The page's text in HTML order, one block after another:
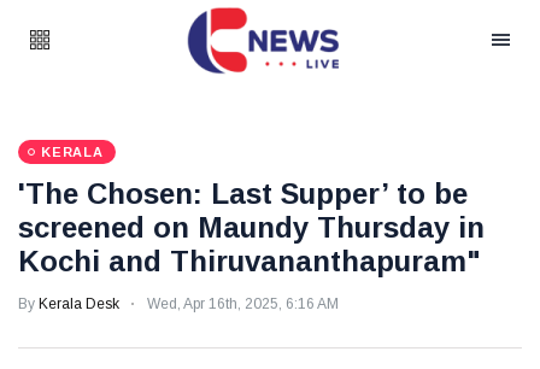
KERALA
'The Chosen: Last Supper’ to be
screened on Maundy Thursday in
Kochi and Thiruvananthapuram"
By Kerala Desk Wed, Apr 16th, 2025, 6:16 AM